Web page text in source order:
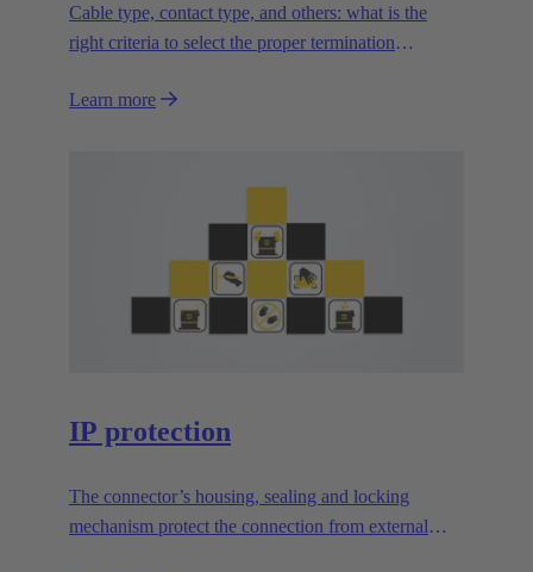
Cable type, contact type, and others: what is the
right criteria to select the proper termination
Learn more
IP protection
The connector’s housing, sealing and locking
mechanism protect the connection from external